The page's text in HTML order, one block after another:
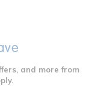
and more from